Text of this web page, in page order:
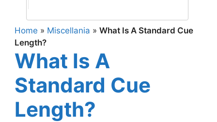
Home » Miscellania » What Is A Standard Cue
Length?
What Is A
Standard Cue
Length?